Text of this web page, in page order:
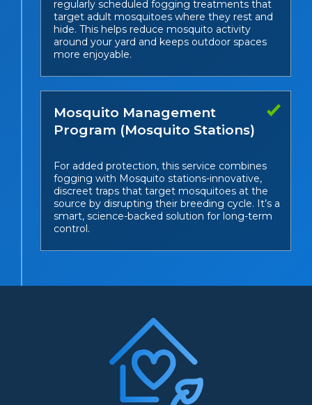
regularly scheduled fogging treatments that
target adult mosquitoes where they rest and
hide. This helps reduce mosquito activity
around your yard and keeps outdoor spaces
more enjoyable.
Mosquito Management
Program (Mosquito Stations)
For added protection, this service combines
fogging with Mosquito stations-innovative,
discreet traps that target mosquitoes at the
source by disrupting their breeding cycle. It’s a
smart, science-backed solution for long-term
control.